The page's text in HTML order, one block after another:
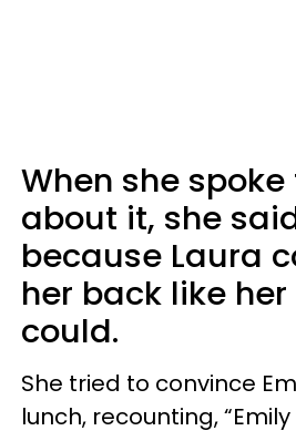
When she spoke
about it, she
because Laura
her back like
could.
She tried to convince
lunch, recounting,